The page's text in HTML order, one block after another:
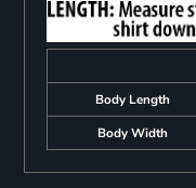
Body Length
Body Width